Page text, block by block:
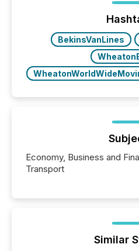
management. At the end of
industry included more than 15,600 products and
over 30,000 ...
BekinsVanLines
Economy, Business and
Transport
Similar